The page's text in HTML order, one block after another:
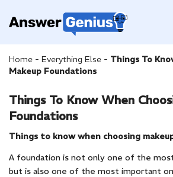
Home - Everything Else - Things To
Makeup Foundations
Things To Know When
Foundations
Things to know when choosing
A foundation is not only one of the
but is also one of the most important